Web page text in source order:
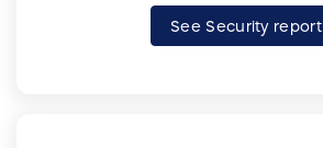
See Security report